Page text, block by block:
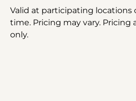
Valid at participating locations
time. Pricing may vary. Pricing
only.